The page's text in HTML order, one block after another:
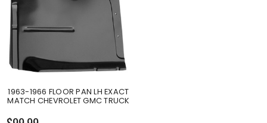
1963-1966 FLOOR PAN LH EXACT
MATCH CHEVROLET GMC TRUCK